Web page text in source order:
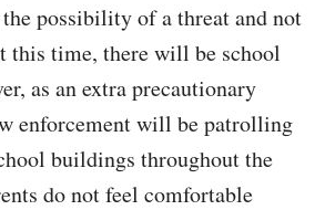
possibility of a threat and not
this time, there will be school
as an extra precautionary
enforcement will be patrolling
buildings throughout the
do not feel comfortable